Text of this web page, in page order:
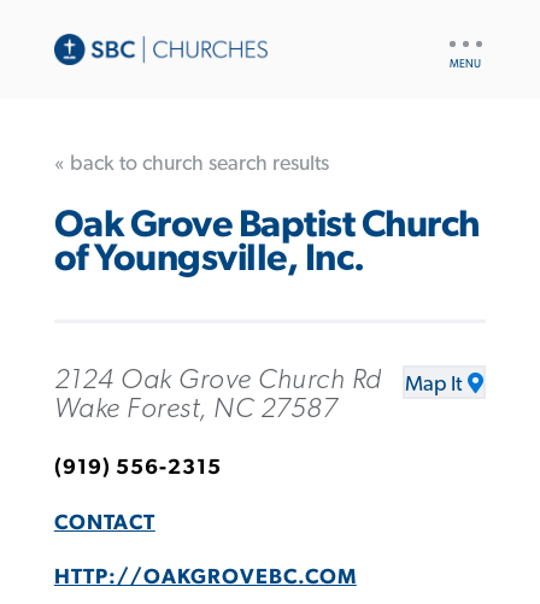
« back to church search results
Oak Grove Baptist Church
of Youngsville, Inc.
2124 Oak Grove Church Rd
Wake Forest, NC 27587
Map It
(919) 556-2315
CONTACT
HTTP://OAKGROVEBC.COM